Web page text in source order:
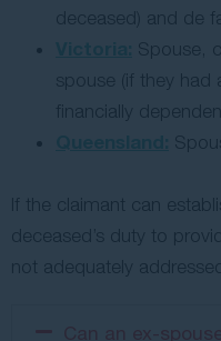
deceased) and de
Spouse,
spouse (if they had
financially
If the claimant can
deceased’s duty to
not adequately